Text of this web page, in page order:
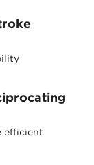
efficient